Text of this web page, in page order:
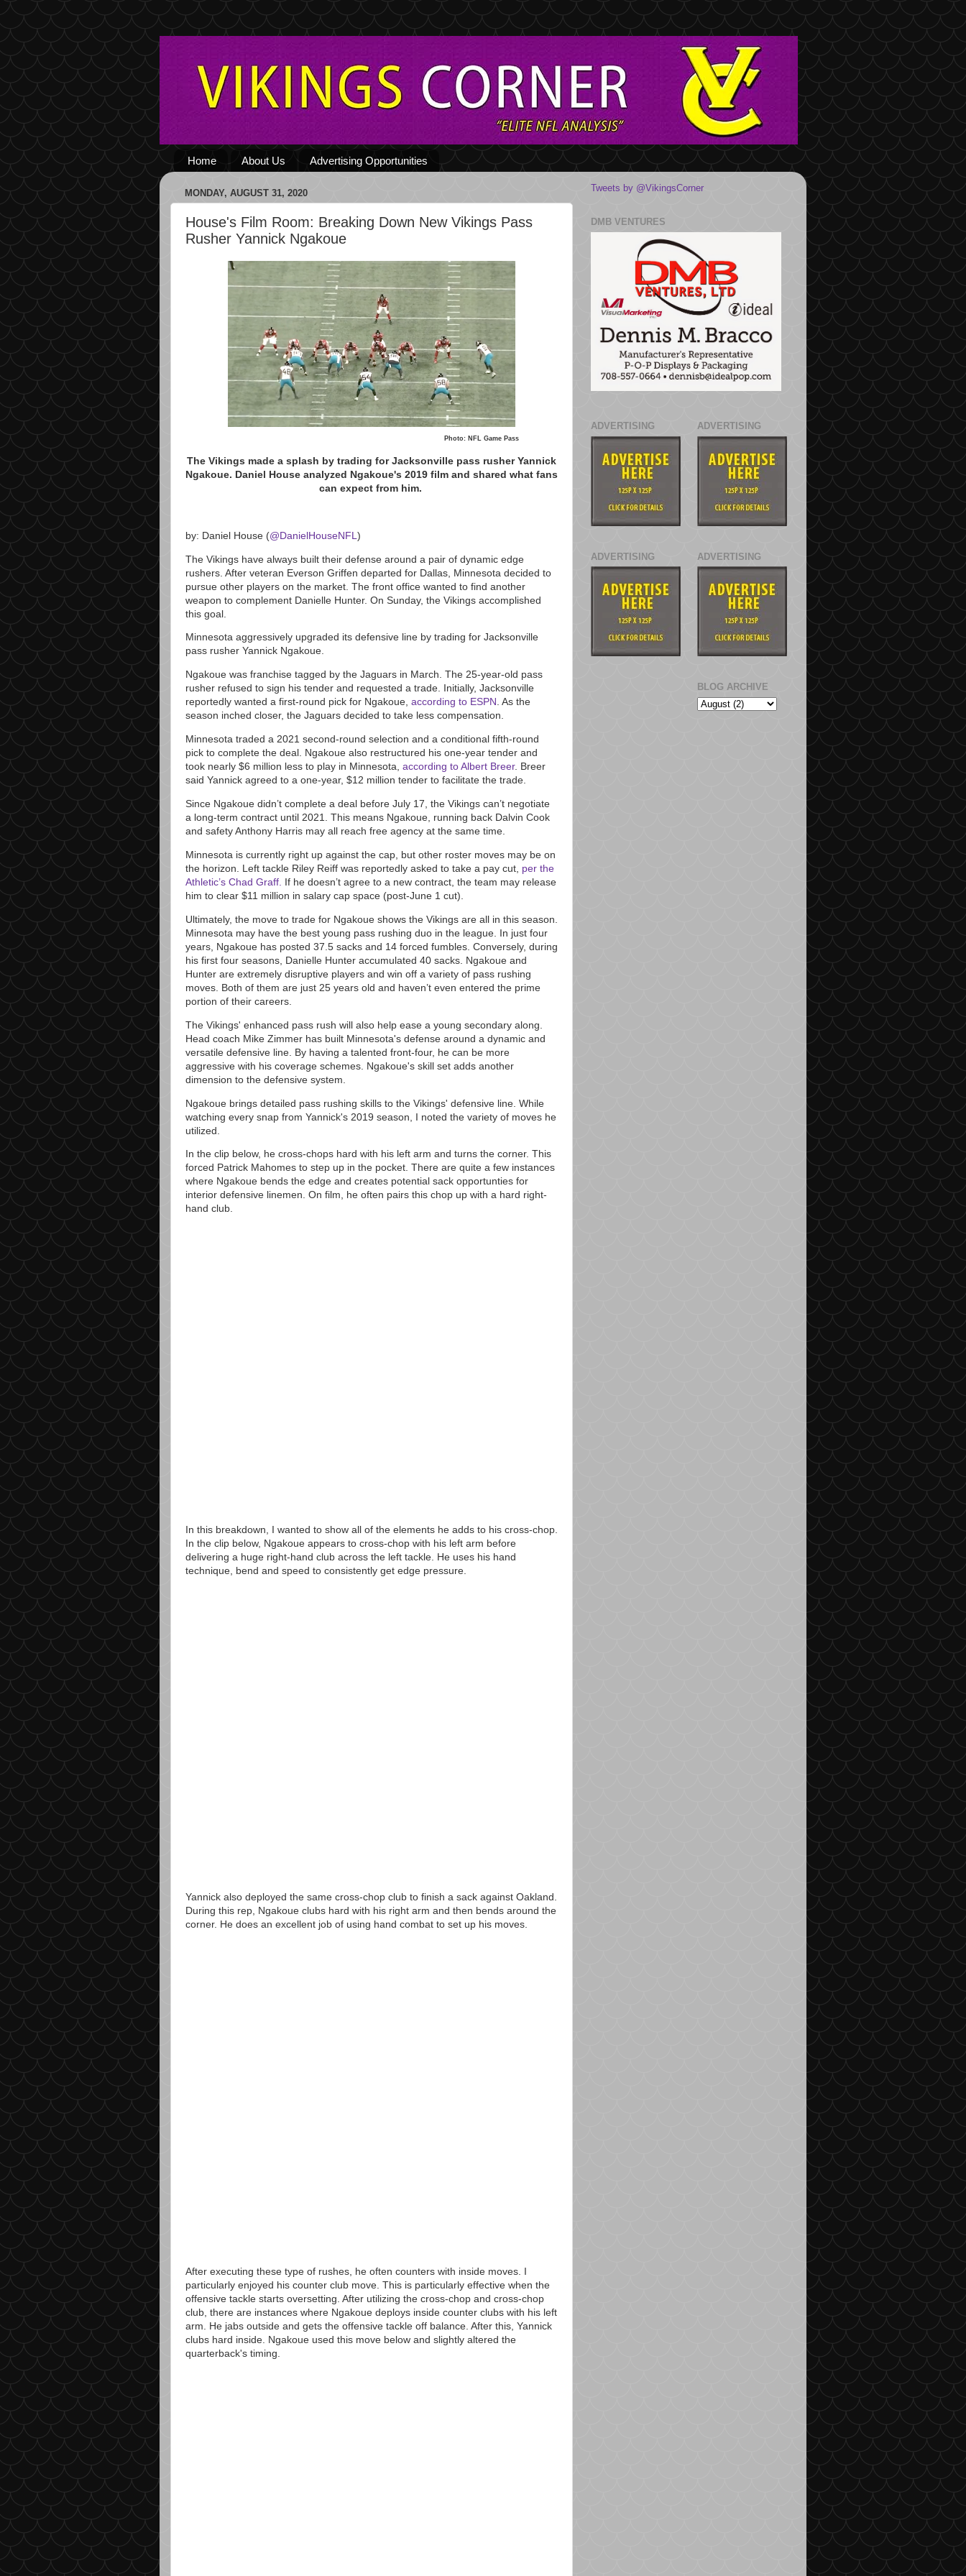
Home About Us Advertising Opportunities
MONDAY, AUGUST 31, 2020
House's Film Room: Breaking Down New Vikings Pass
Rusher Yannick Ngakoue
Photo: NFL Game Pass
The Vikings made a splash by trading for Jacksonville pass rusher Yannick
Ngakoue. Daniel House analyzed Ngakoue's 2019 film and shared what fans
can expect from him.
by: Daniel House (@DanielHouseNFL )
The Vikings have always built their defense around a pair of dynamic edge
rushers. After veteran Everson Griffen departed for Dallas, Minnesota decided to
pursue other players on the market. The front office wanted to find another
weapon to complement Danielle Hunter. On Sunday, the Vikings accomplished
this goal.
Minnesota aggressively upgraded its defensive line by trading for Jacksonville
pass rusher Yannick Ngakoue.
Ngakoue was franchise tagged by the Jaguars in March. The 25-year-old pass
rusher refused to sign his tender and requested a trade. Initially, Jacksonville
reportedly wanted a first-round pick for Ngakoue, according to ESPN. As the
season inched closer, the Jaguars decided to take less compensation.
Minnesota traded a 2021 second-round selection and a conditional fifth-round
pick to complete the deal. Ngakoue also restructured his one-year tender and
took nearly $6 million less to play in Minnesota, according to Albert Breer. Breer
said Yannick agreed to a one-year, $12 million tender to facilitate the trade.
Since Ngakoue didn’t complete a deal before July 17, the Vikings can’t negotiate
a long-term contract until 2021. This means Ngakoue, running back Dalvin Cook
and safety Anthony Harris may all reach free agency at the same time.
Minnesota is currently right up against the cap, but other roster moves may be on
the horizon. Left tackle Riley Reiff was reportedly asked to take a pay cut, per the
Athletic’s Chad Graff. If he doesn’t agree to a new contract, the team may release
him to clear $11 million in salary cap space (post-June 1 cut).
Ultimately, the move to trade for Ngakoue shows the Vikings are all in this season.
Minnesota may have the best young pass rushing duo in the league. In just four
years, Ngakoue has posted 37.5 sacks and 14 forced fumbles. Conversely, during
his first four seasons, Danielle Hunter accumulated 40 sacks. Ngakoue and
Hunter are extremely disruptive players and win off a variety of pass rushing
moves. Both of them are just 25 years old and haven’t even entered the prime
portion of their careers.
The Vikings' enhanced pass rush will also help ease a young secondary along.
Head coach Mike Zimmer has built Minnesota's defense around a dynamic and
versatile defensive line. By having a talented front-four, he can be more
aggressive with his coverage schemes. Ngakoue's skill set adds another
dimension to the defensive system.
Ngakoue brings detailed pass rushing skills to the Vikings' defensive line. While
watching every snap from Yannick's 2019 season, I noted the variety of moves he
utilized.
In the clip below, he cross-chops hard with his left arm and turns the corner. This
forced Patrick Mahomes to step up in the pocket. There are quite a few instances
where Ngakoue bends the edge and creates potential sack opportunties for
interior defensive linemen. On film, he often pairs this chop up with a hard right-
hand club.
In this breakdown, I wanted to show all of the elements he adds to his cross-chop.
In the clip below, Ngakoue appears to cross-chop with his left arm before
delivering a huge right-hand club across the left tackle. He uses his hand
technique, bend and speed to consistently get edge pressure.
Yannick also deployed the same cross-chop club to finish a sack against Oakland.
During this rep, Ngakoue clubs hard with his right arm and then bends around the
corner. He does an excellent job of using hand combat to set up his moves.
After executing these type of rushes, he often counters with inside moves. I
particularly enjoyed his counter club move. This is particularly effective when the
offensive tackle starts oversetting. After utilizing the cross-chop and cross-chop
club, there are instances where Ngakoue deploys inside counter clubs with his left
arm. He jabs outside and gets the offensive tackle off balance. After this, Yannick
clubs hard inside. Ngakoue used this move below and slightly altered the
quarterback's timing.
Tweets by @VikingsCorner
DMB VENTURES
ADVERTISING
ADVERTISING
ADVERTISING
ADVERTISING
BLOG ARCHIVE